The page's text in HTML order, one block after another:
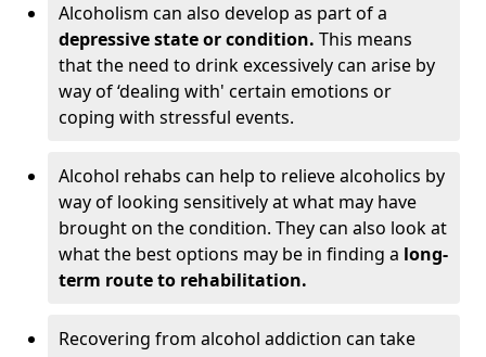
Alcoholism can also develop as part of a
depressive state or condition. This means
that the need to drink excessively can arise by
way of ‘dealing with' certain emotions or
coping with stressful events.
Alcohol rehabs can help to relieve alcoholics by
way of looking sensitively at what may have
brought on the condition. They can also look at
what the best options may be in finding a long-
term route to rehabilitation.
Recovering from alcohol addiction can take